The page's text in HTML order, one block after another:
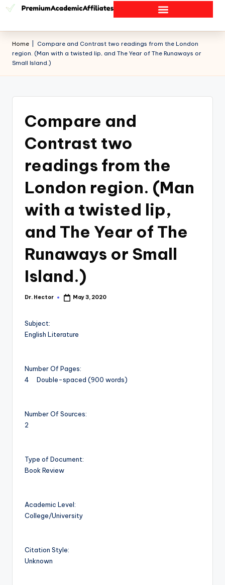
Home
Compare and Contrast two readings from the London
region. (Man with a twisted lip, and The Year of The Runaways or
Small Island.)
Compare and
Contrast two
readings from the
London region. (Man
with a twisted lip,
and The Year of The
Runaways or Small
Island.)
Dr. Hector May 3, 2020
Subject:
English Literature
Number Of Pages:
4 Double-spaced (900 words)
Number Of Sources:
2
Type of Document:
Book Review
Academic Level:
College/University
Citation Style:
Unknown